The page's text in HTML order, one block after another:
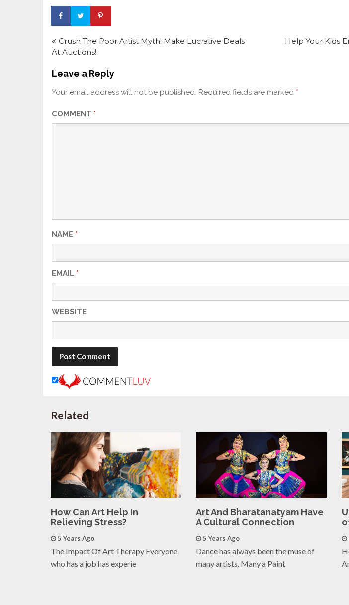
navigation
Crush The Poor Artist Myth! Make Lucrative Deals
At Auctions!
Help Your Kids
Leave a Reply
Your email address will not be published. Required fields are marked *
COMMENT *
NAME *
EMAIL *
WEBSITE
Related
How Can Art Help In
Relieving Stress?
5 Years Ago
The Impact Of Art Therapy Everyone
who has a job has experie
Art And Bharatanatyam Have
A Cultural Connection
5 Years Ago
Dance has always been the muse of
many artists. Many a Paint